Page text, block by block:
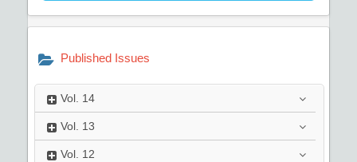
Published Issues
Vol. 14
Vol. 13
Vol. 12